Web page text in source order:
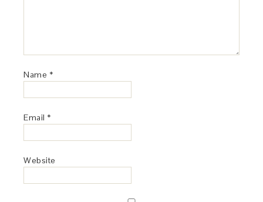
Name *
Email *
Website